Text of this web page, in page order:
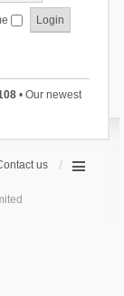
• Our newest
us